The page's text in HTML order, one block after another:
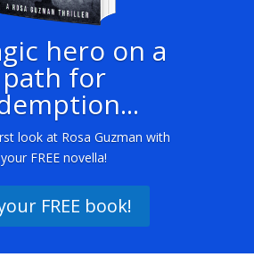
hero on a
path for
look at Rosa Guzman with
your FREE novella!
FREE book!